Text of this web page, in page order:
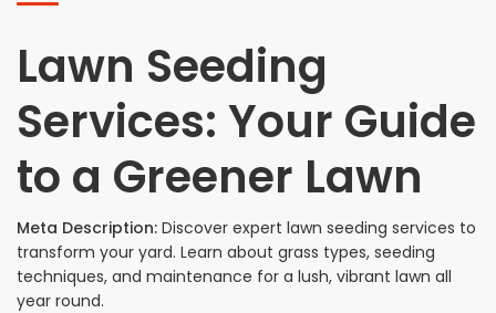
Lawn Seeding
Services: Your Guide
to a Greener Lawn
Meta Description: Discover expert lawn seeding services to
transform your yard. Learn about grass types, seeding
techniques, and maintenance for a lush, vibrant lawn all
year round.